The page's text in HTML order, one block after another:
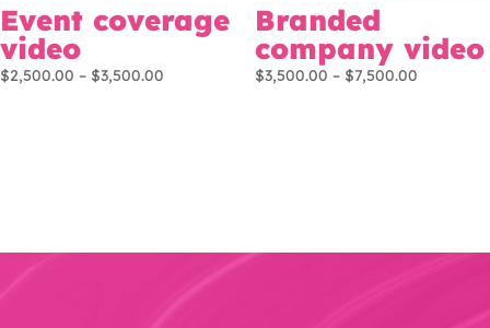
Event coverage
video
$2,500.00 – $3,500.00
Branded
company video
$3,500.00 – $7,500.00Price